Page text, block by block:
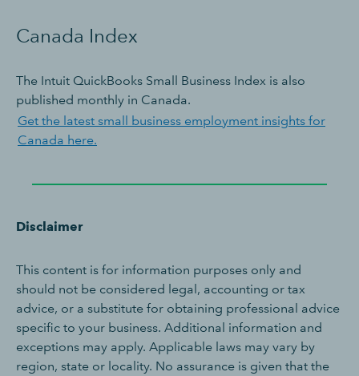
Canada Index
The Intuit QuickBooks Small Business Index is also
published monthly in Canada.
Get the latest small business employment insights for
Canada here.
Disclaimer
This content is for information purposes only and
should not be considered legal, accounting or tax
advice, or a substitute for obtaining professional advice
specific to your business. Additional information and
exceptions may apply. Applicable laws may vary by
region, state or locality. No assurance is given that the